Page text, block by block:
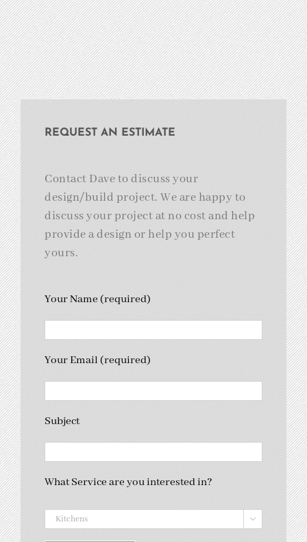
REQUEST AN ESTIMATE
Contact Dave to discuss your
design/build project. We are happy to
discuss your project at no cost and help
provide a design or help you perfect
yours.
Your Name (required)
Your Email (required)
Subject
What Service are you interested in?
